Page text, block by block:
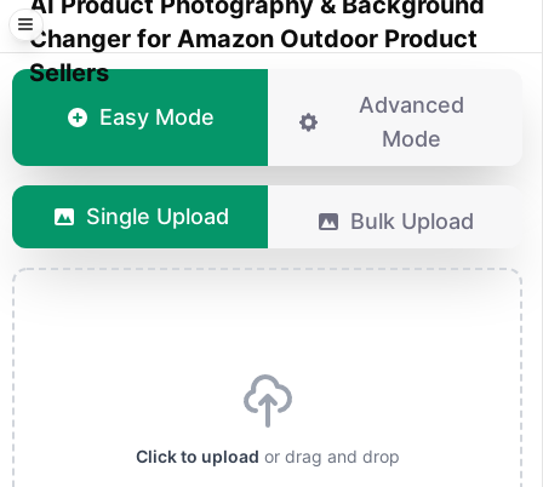
Changer for Amazon Outdoor Product
Sellers
Easy Mode
Advanced
Mode
Single Upload Bulk Upload
Click to upload or drag and drop